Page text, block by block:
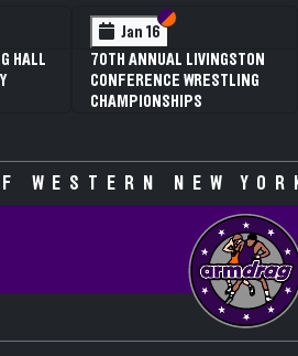
Section VI
Section V
ANNUAL NYSPHSAA
V GIRLS
WESTERN NEW